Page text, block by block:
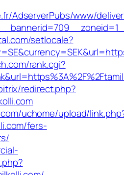
AdserverPubs/www/
setlocale?
rank.cgi?
redirect.php?
uchome/upload/
fers-